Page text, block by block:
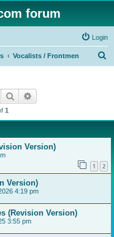
forum
Login
Vocalists / Frontmen
Search
1
Version)
1 2
Version)
4:19 pm
(Revision Version)
3:55 pm